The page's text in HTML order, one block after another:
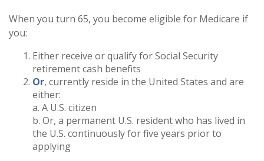
When you turn 65, you become eligible for Medicare if
you:
Either receive or qualify for Social Security
retirement cash benefits
Or, currently reside in the United States and are
either:
a. A U.S. citizen
b. Or, a permanent U.S. resident who has lived in
the U.S. continuously for five years prior to
applying